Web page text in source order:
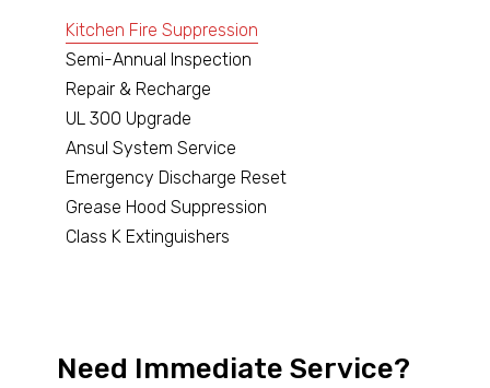
Kitchen Fire Suppression
Semi-Annual Inspection
Repair & Recharge
UL 300 Upgrade
Ansul System Service
Emergency Discharge Reset
Grease Hood Suppression
Class K Extinguishers
Need Immediate Service?